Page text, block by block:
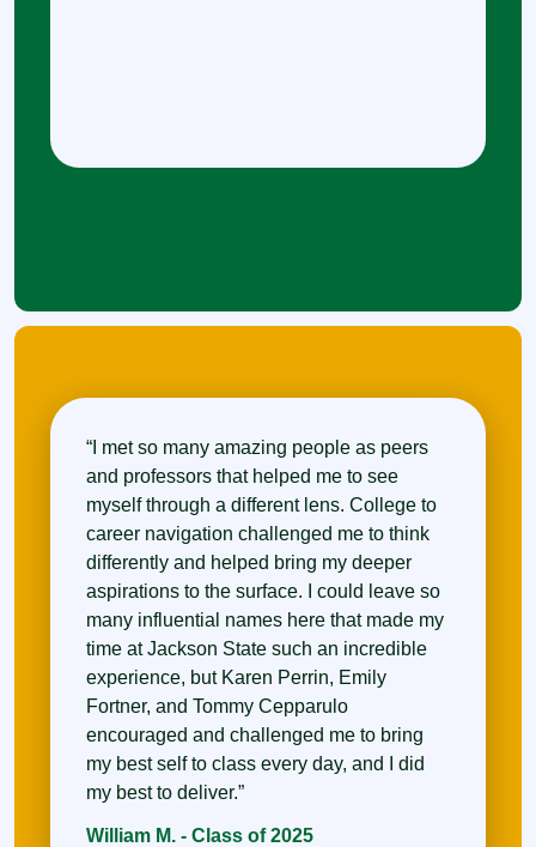
“I met so many amazing people as peers
and professors that helped me to see
myself through a different lens. College to
career navigation challenged me to think
differently and helped bring my deeper
aspirations to the surface. I could leave so
many influential names here that made my
time at Jackson State such an incredible
experience, but Karen Perrin, Emily
Fortner, and Tommy Cepparulo
encouraged and challenged me to bring
my best self to class every day, and I did
my best to deliver.”
William M. - Class of 2025